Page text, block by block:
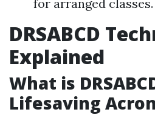
for arranged classes.
DRSABCD
Explained
What is
Lifesaving